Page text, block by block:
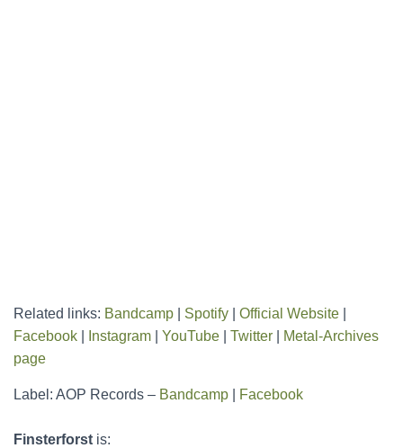
Related links: Bandcamp Spotify Official Website
Facebook
Instagram YouTube Twitter
Metal-Archives
page
Label: AOP Records – Bandcamp Facebook
Finsterforst is: